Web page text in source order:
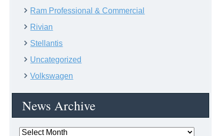
Ram Professional & Commercial
Rivian
Stellantis
Uncategorized
Volkswagen
News Archive
News